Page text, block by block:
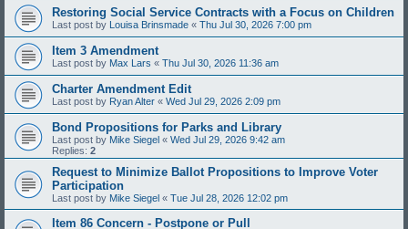
Restoring Social Service Contracts with a Focus on Children
Last post by Louisa Brinsmade « Thu Jul 30, 2026 7:00 pm
Item 3 Amendment
Last post by Max Lars « Thu Jul 30, 2026 11:36 am
Charter Amendment Edit
Last post by Ryan Alter « Wed Jul 29, 2026 2:09 pm
Bond Propositions for Parks and Library
Last post by Mike Siegel « Wed Jul 29, 2026 9:42 am
Replies: 2
Request to Minimize Ballot Propositions to Improve Voter
Participation
Last post by Mike Siegel « Tue Jul 28, 2026 12:02 pm
Item 86 Concern - Postpone or Pull